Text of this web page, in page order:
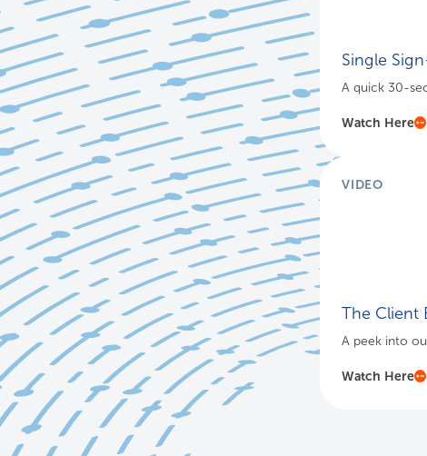
Single
A quick 30-
Watch Here
VIDEO
The Client
A peek into
Watch Here